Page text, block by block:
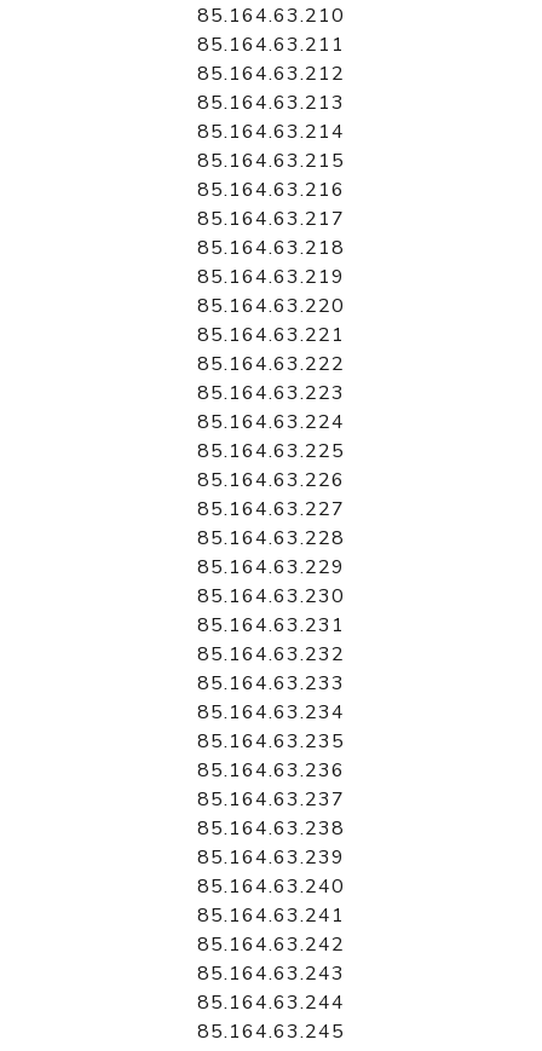
85.164.63.210
85.164.63.211
85.164.63.212
85.164.63.213
85.164.63.214
85.164.63.215
85.164.63.216
85.164.63.217
85.164.63.218
85.164.63.219
85.164.63.220
85.164.63.221
85.164.63.222
85.164.63.223
85.164.63.224
85.164.63.225
85.164.63.226
85.164.63.227
85.164.63.228
85.164.63.229
85.164.63.230
85.164.63.231
85.164.63.232
85.164.63.233
85.164.63.234
85.164.63.235
85.164.63.236
85.164.63.237
85.164.63.238
85.164.63.239
85.164.63.240
85.164.63.241
85.164.63.242
85.164.63.243
85.164.63.244
85.164.63.245